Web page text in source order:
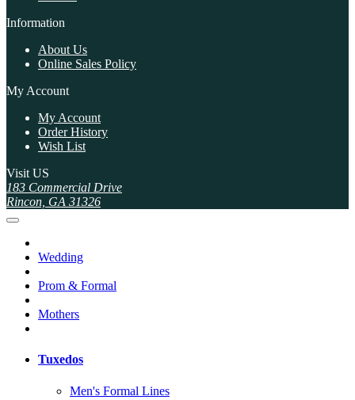
Information
About Us
Online Sales Policy
My Account
My Account
Order History
Wish List
Visit US
183 Commercial Drive
Rincon, GA 31326
Wedding
Prom & Formal
Mothers
Tuxedos
Men's Formal Lines